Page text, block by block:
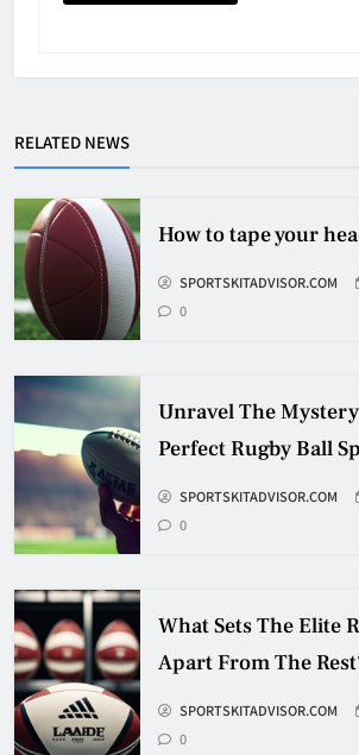
RELATED NEWS
How to tape your
SPORTSKITADVISOR.COM
0
Unravel The
Perfect Rugby Ball
SPORTSKITADVISOR.COM
0
What Sets The Elite
Apart From The
SPORTSKITADVISOR.COM
0
5
6
7
How Fast Does A
Travel
8
How To Shoot
HOCKEY